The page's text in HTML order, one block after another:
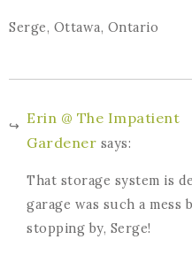
Serge, Ottawa, Ontario
Erin @ The Impatient
Gardener says:
That storage system is
garage was such a
stopping by, Serge!